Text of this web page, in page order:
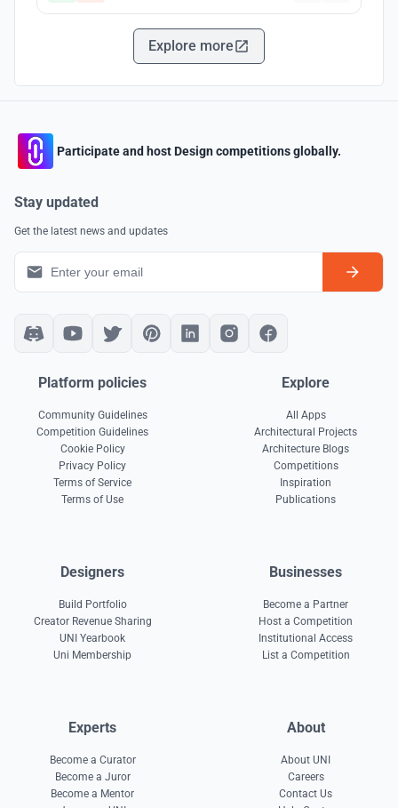
Explore more
Participate and host Design competitions globally.
Stay updated
Get the latest news and updates
Platform policies
Community Guidelines
Competition Guidelines
Cookie Policy
Privacy Policy
Terms of Service
Terms of Use
Explore
All Apps
Architectural Projects
Architecture Blogs
Competitions
Inspiration
Publications
Designers
Build Portfolio
Creator Revenue Sharing
UNI Yearbook
Uni Membership
Businesses
Become a Partner
Host a Competition
Institutional Access
List a Competition
Experts
Become a Curator
Become a Juror
Become a Mentor
About
About UNI
Careers
Contact Us